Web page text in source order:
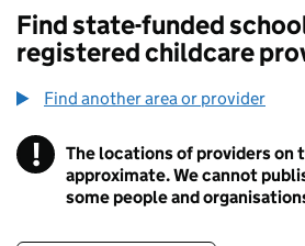
Find state-funded
registered childcare
Find another area or provider
! Information
The locations of providers on
approximate. We cannot
some people and